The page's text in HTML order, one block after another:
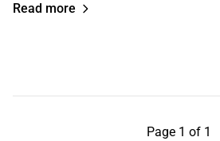
Read more
Page 1 of 1